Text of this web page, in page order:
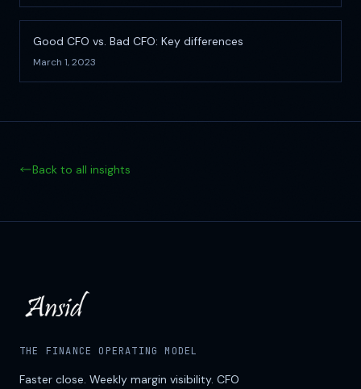
Good CFO vs. Bad CFO: Key differences
March 1, 2023
Back to all insights
THE FINANCE OPERATING MODEL
Faster close. Weekly margin visibility. CFO